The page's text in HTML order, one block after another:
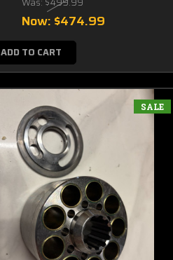
Now: $474.99
ADD TO CART
SALE